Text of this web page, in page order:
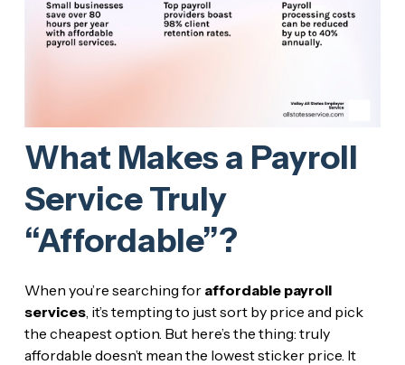
What Makes a Payroll
Service Truly
“Affordable”?
When you’re searching for affordable payroll
services, it’s tempting to just sort by price and pick
the cheapest option. But here’s the thing: truly
affordable doesn’t mean the lowest sticker price. It